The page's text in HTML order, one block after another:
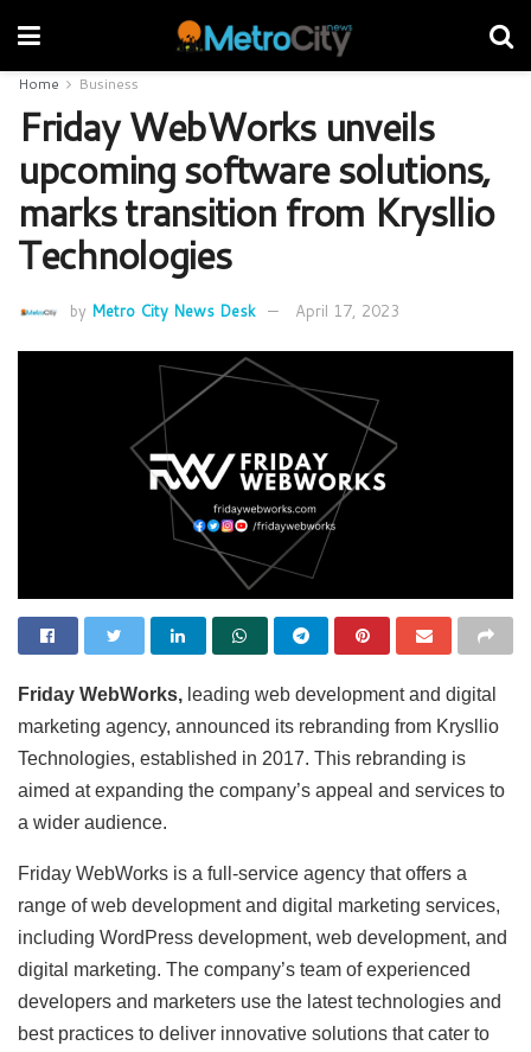
Home Business
Friday WebWorks unveils
upcoming software solutions,
marks transition from Krysllio
Technologies
by Metro City News Desk April 17, 2023
Friday WebWorks, leading web development and digital
marketing agency, announced its rebranding from Krysllio
Technologies, established in 2017. This rebranding is
aimed at expanding the company’s appeal and services to
a wider audience.
Friday WebWorks is a full-service agency that offers a
range of web development and digital marketing services,
including WordPress development, web development, and
digital marketing. The company’s team of experienced
developers and marketers use the latest technologies and
best practices to deliver innovative solutions that cater to